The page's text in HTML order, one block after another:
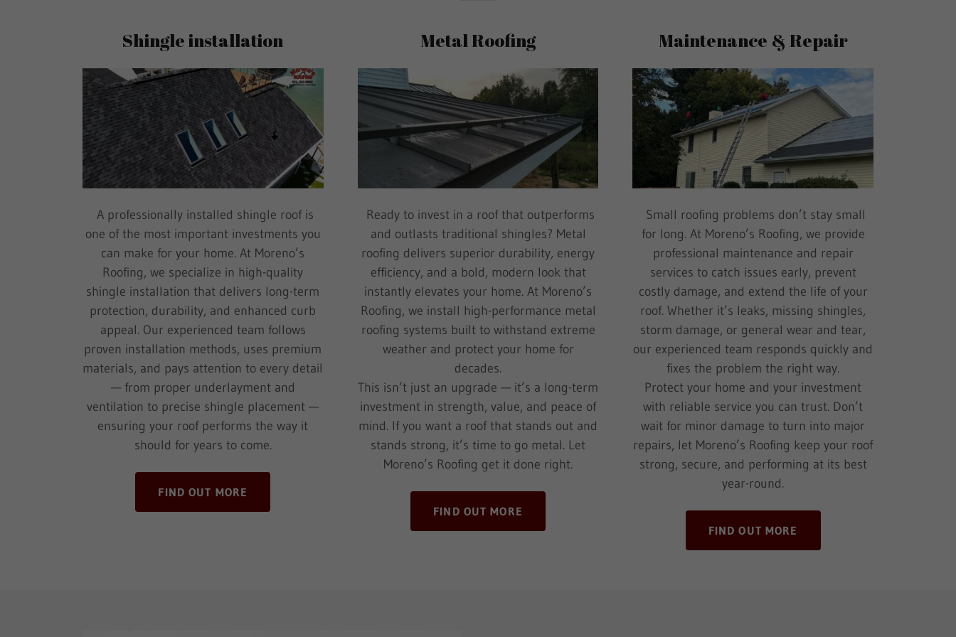
Shingle installation
A professionally installed shingle roof is
one of the most important investments you
can make for your home. At Moreno’s
Roofing, we specialize in high-quality
shingle installation that delivers long-term
protection, durability, and enhanced curb
appeal. Our experienced team follows
proven installation methods, uses premium
materials, and pays attention to every detail
— from proper underlayment and
ventilation to precise shingle placement —
ensuring your roof performs the way it
should for years to come.
FIND OUT MORE
Metal Roofing
Ready to invest in a roof that outperforms
and outlasts traditional shingles? Metal
roofing delivers superior durability, energy
efficiency, and a bold, modern look that
instantly elevates your home. At Moreno’s
Roofing, we install high-performance metal
roofing systems built to withstand extreme
weather and protect your home for
decades.
This isn’t just an upgrade — it’s a long-term
investment in strength, value, and peace of
mind. If you want a roof that stands out and
stands strong, it’s time to go metal. Let
Moreno’s Roofing get it done right.
FIND OUT MORE
Maintenance & Repair
Small roofing problems don’t stay small
for long. At Moreno’s Roofing, we provide
professional maintenance and repair
services to catch issues early, prevent
costly damage, and extend the life of your
roof. Whether it’s leaks, missing shingles,
storm damage, or general wear and tear,
our experienced team responds quickly and
fixes the problem the right way.
Protect your home and your investment
with reliable service you can trust. Don’t
wait for minor damage to turn into major
repairs, let Moreno’s Roofing keep your roof
strong, secure, and performing at its best
year-round.
FIND OUT MORE